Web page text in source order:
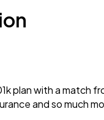
plan with a match
and so much